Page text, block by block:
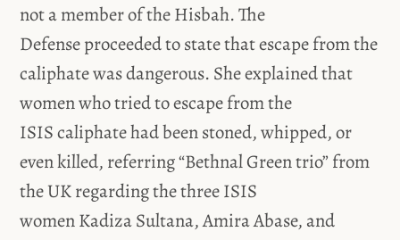
not a member of the Hisbah. The
Defense proceeded to state that escape from the
caliphate was dangerous. She explained that
women who tried to escape from the
ISIS caliphate had been stoned, whipped, or
even killed, referring “Bethnal Green trio” from
the UK regarding the three ISIS
women Kadiza Sultana, Amira Abase, and